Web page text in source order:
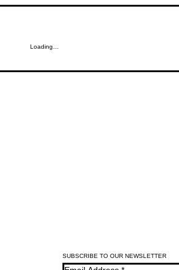
Loading…
SUBSCRIBE TO OUR NEWSLETTER